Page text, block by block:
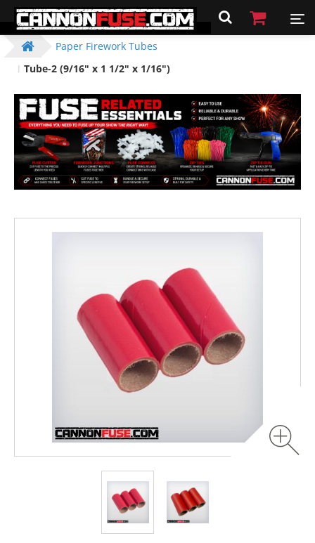
Paper Firework Tubes
Tube-2 (9/16" x 1 1/2" x 1/16")